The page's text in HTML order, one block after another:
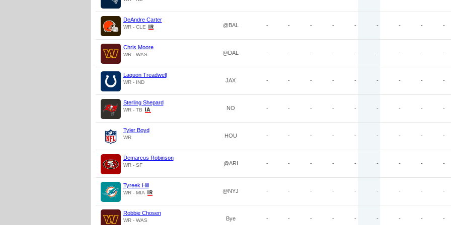
DeAndre Carter
WR - CLE @BAL - - - - - - - - -
Chris Moore
WR - WAS @DAL - - - - - - - - -
Laquon Treadwell
WR - IND JAX - - - - - - - - -
Sterling Shepard
WR - TB NO - - - - - - - - -
Tyler Boyd
WR HOU - - - - - - - - -
Demarcus Robinson
WR - SF @ARI - - - - - - - - -
Tyreek Hill
WR - MIA @NYJ - - - - - - - - -
Robbie Chosen
WR - WAS Bye - - - - - - - - -